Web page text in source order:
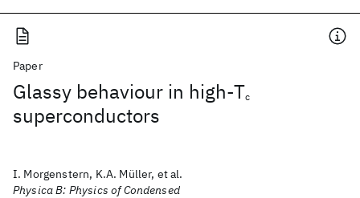
Paper
Glassy behaviour in high-Tc
superconductors
I. Morgenstern, K.A. Müller, et al.
Physica B: Physics of Condensed